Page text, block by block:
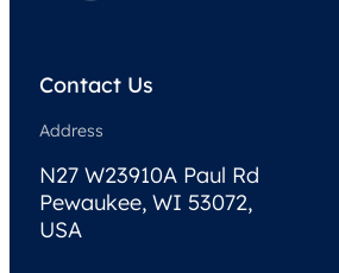
Contact Us
Address
N27 W23910A Paul Rd
Pewaukee, WI 53072,
USA